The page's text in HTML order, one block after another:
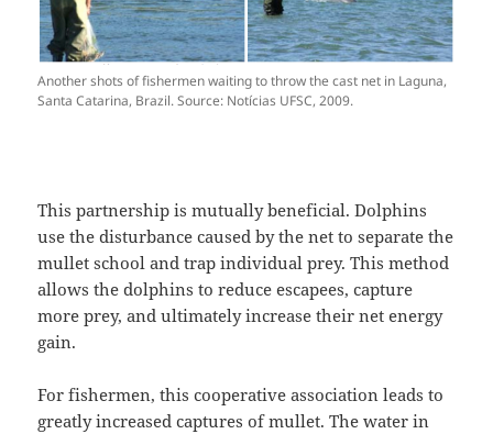
Another shots of fishermen waiting to throw the cast net in Laguna,
Santa Catarina, Brazil. Source: Notícias UFSC, 2009.
This partnership is mutually beneficial. Dolphins
use the disturbance caused by the net to separate the
mullet school and trap individual prey. This method
allows the dolphins to reduce escapees, capture
more prey, and ultimately increase their net energy
gain.
For fishermen, this cooperative association leads to
greatly increased captures of mullet. The water in